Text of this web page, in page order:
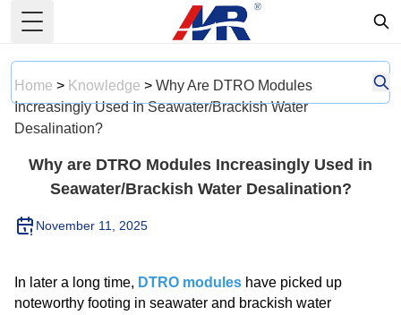
Toggle Menu
Home > Knowledge > Why Are DTRO Modules
Increasingly Used In Seawater/Brackish Water
Desalination?
Why are DTRO Modules Increasingly Used in
Seawater/Brackish Water Desalination?
November 11, 2025
In later a long time, DTRO modules have picked up
noteworthy footing in seawater and brackish water